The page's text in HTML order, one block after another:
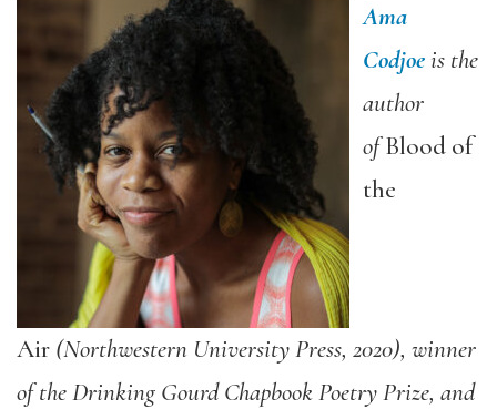
Ama
Codjoeis the
author
ofBlood of
the
Air (Northwestern University Press, 2020), winner
of the Drinking Gourd Chapbook Poetry Prize, and